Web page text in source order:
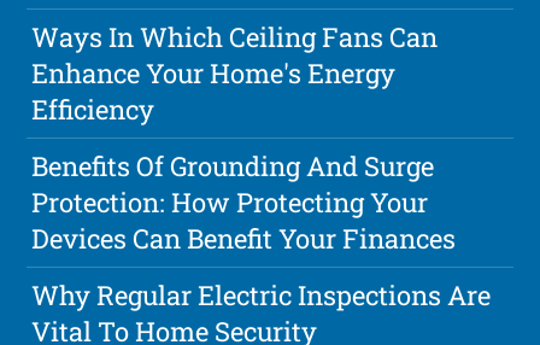
Ways In Which Ceiling Fans Can
Enhance Your Home's Energy
Efficiency
Benefits Of Grounding And Surge
Protection: How Protecting Your
Devices Can Benefit Your Finances
Why Regular Electric Inspections Are
Vital To Home Security